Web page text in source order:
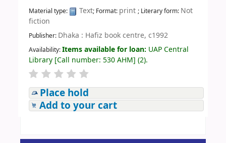
Material type: Text; Format: print ; Literary form: Not
fiction
Publisher: Dhaka : Hafiz book centre, c1992
Availability:Items available for loan: UAP Central
Library[Call number: 530 AHM] (2).
Place hold
Add to your cart